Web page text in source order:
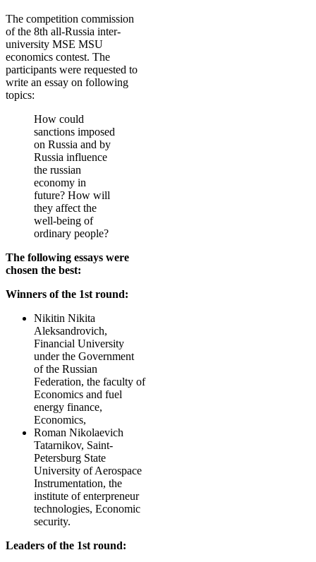
The competition commission
of the 8th all-Russia inter-
university MSE MSU
economics contest. The
participants were requested to
write an essay on following
topics:
How could
sanctions imposed
on Russia and by
Russia influence
the russian
economy in
future? How will
they affect the
well-being of
ordinary people?
The following essays were
chosen the best:
Winners of the 1st round:
Nikitin Nikita
Aleksandrovich,
Financial University
under the Government
of the Russian
Federation, the faculty of
Economics and fuel
energy finance,
Economics,
Roman Nikolaevich
Tatarnikov, Saint-
Petersburg State
University of Aerospace
Instrumentation, the
institute of enterpreneur
technologies, Economic
security.
Leaders of the 1st round: